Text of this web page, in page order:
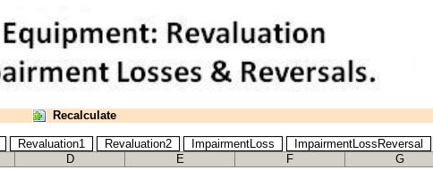
Recalculate
Revaluation1 Revaluation2 ImpairmentLoss ImpairmentLossReversal
D E F G